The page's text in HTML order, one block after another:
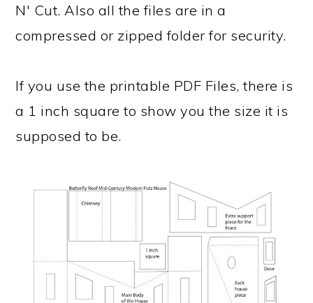
N' Cut. Also all the files are in a
compressed or zipped folder for security.
If you use the printable PDF Files, there is
a 1 inch square to show you the size it is
supposed to be.